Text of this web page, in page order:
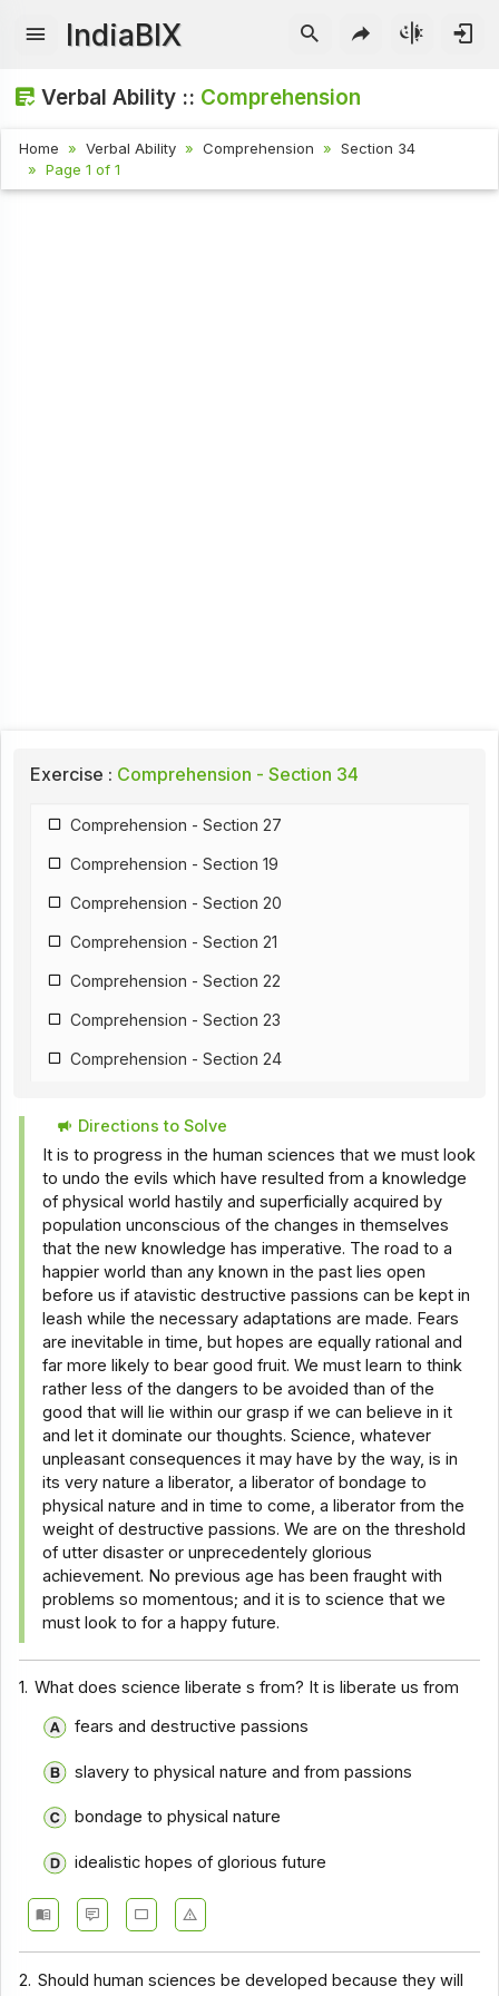
IndiaBIX
Verbal Ability :: Comprehension
Home Verbal Ability Comprehension
Section 34
Page 1 of 1
Exercise : Comprehension - Section 34
Comprehension - Section 27
Comprehension - Section 19
Comprehension - Section 20
Comprehension - Section 21
Comprehension - Section 22
Comprehension - Section 23
Comprehension - Section 24
Comprehension - Section 26
Comprehension - Section 18
Comprehension - Section 28
Comprehension - Section 29
Comprehension - Section 30
Comprehension - Section 31
Comprehension - Section 32
Comprehension - Section 33
Comprehension - Section 34
Comprehension - Section 35
Comprehension - Section 10
Comprehension - Section 2
Comprehension - Section 3
Comprehension - Section 5
Comprehension - Section 6
Comprehension - Section 1
Comprehension - Section 11
Comprehension - Section 12
Directions to Solve
It is to progress in the human sciences that we must look
to undo the evils which have resulted from a knowledge
of physical world hastily and superficially acquired by
population unconscious of the changes in themselves
that the new knowledge has imperative. The road to a
happier world than any known in the past lies open
before us if atavistic destructive passions can be kept in
leash while the necessary adaptations are made. Fears
are inevitable in time, but hopes are equally rational and
far more likely to bear good fruit. We must learn to think
rather less of the dangers to be avoided than of the
good that will lie within our grasp if we can believe in it
and let it dominate our thoughts. Science, whatever
unpleasant consequences it may have by the way, is in
its very nature a liberator, a liberator of bondage to
physical nature and in time to come, a liberator from the
weight of destructive passions. We are on the threshold
of utter disaster or unprecedentely glorious
achievement. No previous age has been fraught with
problems so momentous; and it is to science that we
must look to for a happy future.
1. What does science liberate s from? It is liberate us from
fears and destructive passions
slavery to physical nature and from passions
bondage to physical nature
idealistic hopes of glorious future
2. Should human sciences be developed because they will